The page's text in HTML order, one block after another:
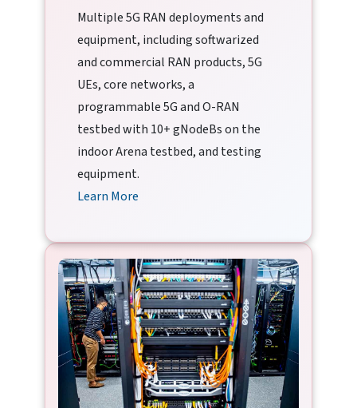
Multiple 5G RAN deployments and
equipment, including softwarized
and commercial RAN products, 5G
UEs, core networks, a
programmable 5G and O-RAN
testbed with 10+ gNodeBs on the
indoor Arena testbed, and testing
equipment.
Learn More